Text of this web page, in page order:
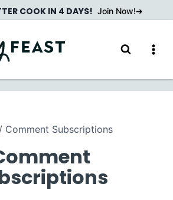
COOK IN 4 DAYS! Join Now!
/ Comment Subscriptions